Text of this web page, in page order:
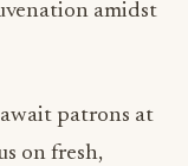
amidst
patrons at
on fresh,